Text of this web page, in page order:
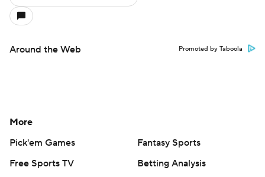
Around the Web Promoted by Taboola
More
Pick'em Games
Fantasy Sports
Free Sports TV
Betting Analysis